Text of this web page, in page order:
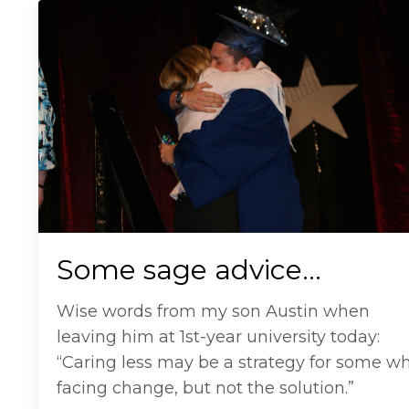
Some sage advice…
Wise words from my son Austin when
leaving him at 1st-year university today:
“Caring less may be a strategy for some
facing change, but not the solution.”